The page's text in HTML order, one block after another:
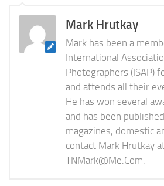
Mark Hrutkay
Mark has been a
International
Photographers (ISAP)
and attends all their
He has won several
and has been
magazines, domestic
contact Mark Hrutkay
TNMark@Me.Com